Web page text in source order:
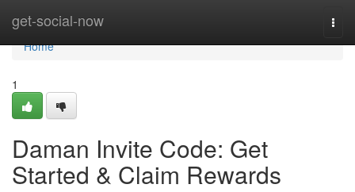
get-social-now
Home
Home
1
Daman Invite Code: Get
Started & Claim Rewards